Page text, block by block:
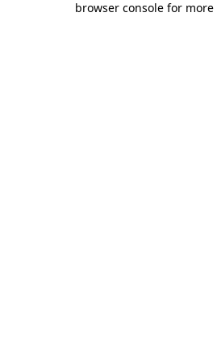
browser console for